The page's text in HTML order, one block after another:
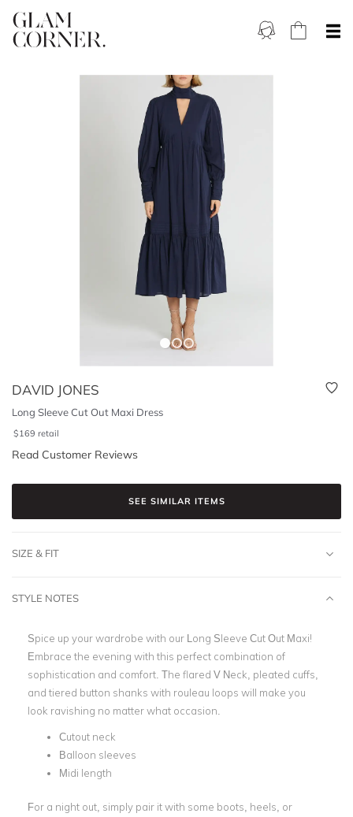
DAVID JONES
Long Sleeve Cut Out Maxi Dress
$169 retail
Read Customer Reviews
SEE SIMILAR ITEMS
SIZE & FIT
STYLE NOTES
Spice up your wardrobe with our Long Sleeve Cut Out Maxi!
Embrace the evening with this perfect combination of
sophistication and comfort. The flared V Neck, pleated cuffs,
and tiered button shanks with rouleau loops will make you
look ravishing no matter what occasion.
Cutout neck
Balloon sleeves
Midi length
For a night out, simply pair it with some boots, heels, or